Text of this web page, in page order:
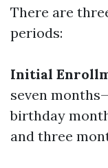
There are
periods:
Initial
seven
birthday
and three